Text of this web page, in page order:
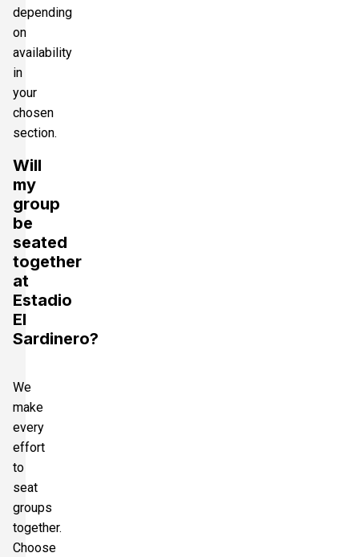
depending
on
availability
in
your
chosen
section.
Will
my
group
be
seated
together
at
Estadio
El
Sardinero?
We
make
every
effort
to
seat
groups
together.
Choose